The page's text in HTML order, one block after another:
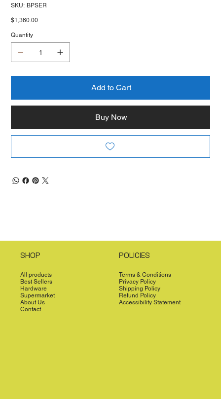
SKU: SKU
BPSER
Price
$1,360.00
Quantity
Add to Cart
Buy Now
SHOP
All products
Best Sellers
Hardware
Supermarket
About Us
Contact
POLICIES
Terms & Conditions
Privacy Policy
Shipping Policy
Refund Policy
Accessibility Statement